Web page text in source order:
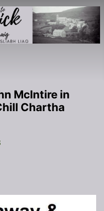
McIntire in
Chartha